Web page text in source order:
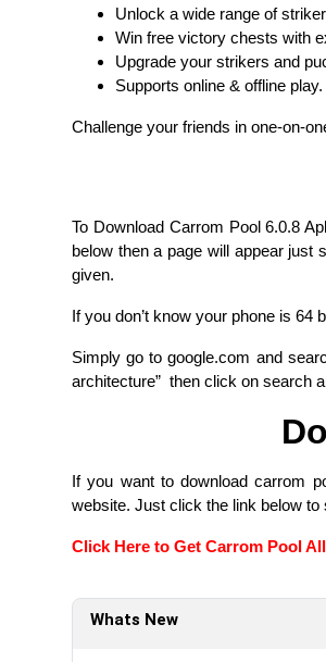
Unlock a wide range of
Win free victory chests with
Upgrade your strikers and
Supports online & offline play.
Challenge your friends in one-on-
To Download Carrom Pool 6.0.8
below then a page will appear just
given.
If you don’t know your phone is
Simply go to google.com and
architecture” then click on search
If you want to download carrom
website. Just click the link below
Click Here to Get Carrom Pool
Whats New